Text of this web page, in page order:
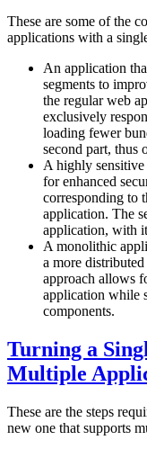
These are some of the
applications with a
An application
segments to
the regular web
exclusively
loading fewer
second part, thus
A highly
for enhanced
corresponding to
application. The
application, with
A monolithic
a more
approach allows
application while
components.
Turning a
Multiple
These are the steps
new one that supports